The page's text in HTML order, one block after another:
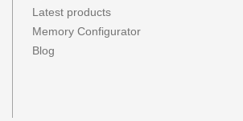
Latest products
Memory Configurator
Blog